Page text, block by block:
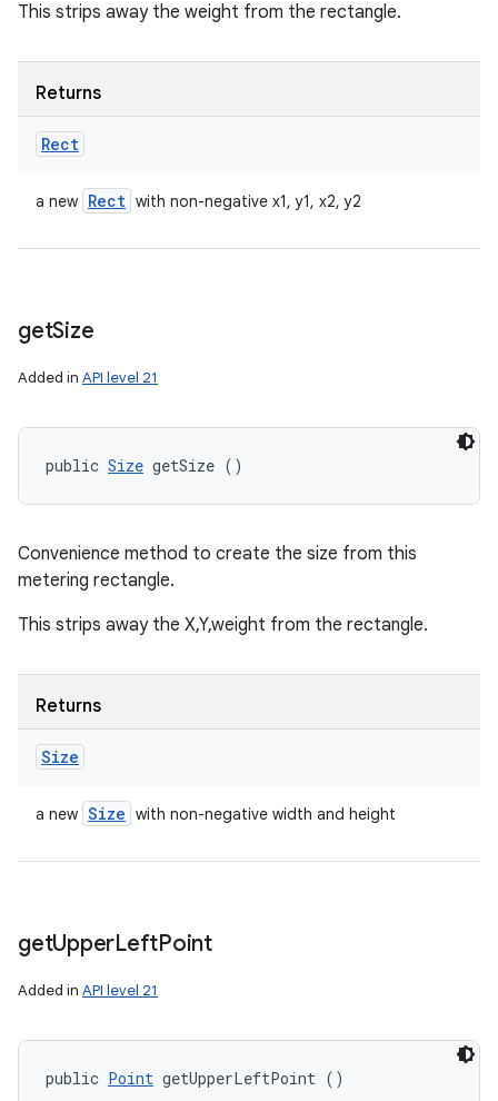
This strips away the weight from the rectangle.
Returns
Rect
a new Rect with non-negative x1, y1, x2, y2
getSize
Added in API level 21
public Size getSize ()
Convenience method to create the size from this
metering rectangle.
This strips away the X,Y,weight from the rectangle.
Returns
Size
a new Size with non-negative width and height
getUpperLeftPoint
Added in API level 21
public Point getUpperLeftPoint ()